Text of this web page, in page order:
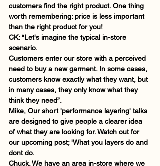
customers find the right product. One thing
worth remembering: price is less important
than the right product for you!
CK: “Let's imagine the typical in-store
scenario.
Customers enter our store with a perceived
need to buy a new garment. In some cases,
customers know exactly what they want, but
in many cases, they only know what they
think they need”.
Mike, Our short 'performance layering' talks
are designed to give people a clearer idea
of what they are looking for. Watch out for
our upcoming post; 'What you layers do and
dont do.
Chuck. We have an area in-store where we